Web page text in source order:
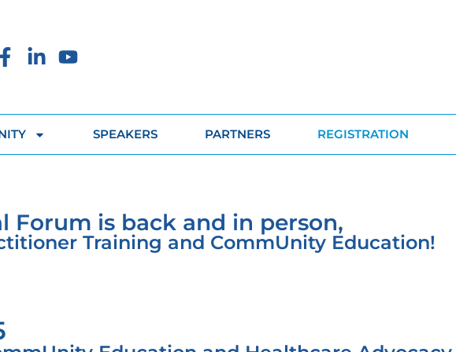
SPEAKERS PARTNERS REGISTRATION
Forum is back and in person,
Training and CommUnity Education!